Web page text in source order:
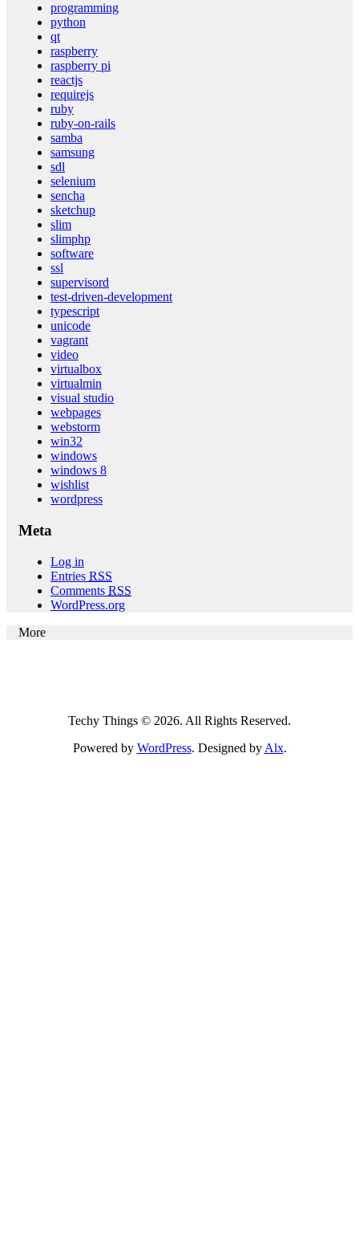
programming
python
qt
raspberry
raspberry pi
reactjs
requirejs
ruby
ruby-on-rails
samba
samsung
sdl
selenium
sencha
sketchup
slim
slimphp
software
ssl
supervisord
test-driven-development
typescript
unicode
vagrant
video
virtualbox
virtualmin
visual studio
webpages
webstorm
win32
windows
windows 8
wishlist
wordpress
Meta
Log in
Entries RSS
Comments RSS
WordPress.org
More
Techy Things © 2026. All Rights Reserved.
Powered by WordPress. Designed by Alx.